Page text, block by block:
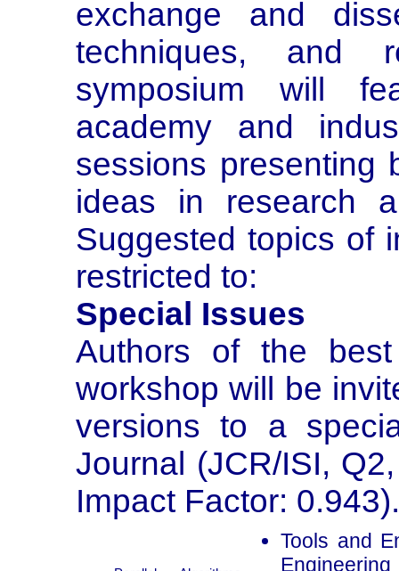
exchange and
techniques, and
symposium will
academy and
sessions presenting
ideas in research
Suggested topics of
restricted to:
Special Issues
Authors of the
workshop will be
versions to a
Journal (JCR/ISI,
Impact Factor: 0.943).
Tools and
Engineering